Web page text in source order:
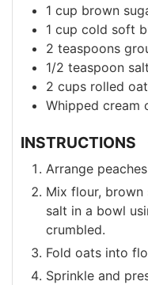
1 cup brown
1 cup cold soft
2 teaspoons
1/2 teaspoon salt
2 cups rolled
Whipped cream
INSTRUCTIONS
Arrange
Mix flour, brown
salt in a bowl
crumbled.
Fold oats into
Sprinkle and